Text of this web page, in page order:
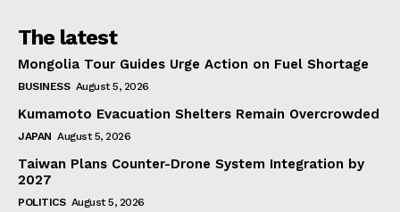
The latest
Mongolia Tour Guides Urge Action on Fuel Shortage
BUSINESS August 5, 2026
Kumamoto Evacuation Shelters Remain Overcrowded
JAPAN August 5, 2026
Taiwan Plans Counter-Drone System Integration by
2027
POLITICS August 5, 2026